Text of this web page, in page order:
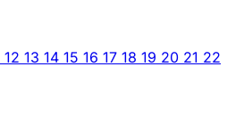
12 13 14 15 16 17 18 19 20 21 22